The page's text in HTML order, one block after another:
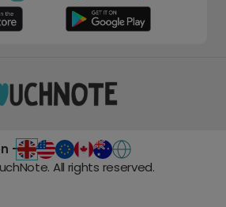
-
All rights reserved.